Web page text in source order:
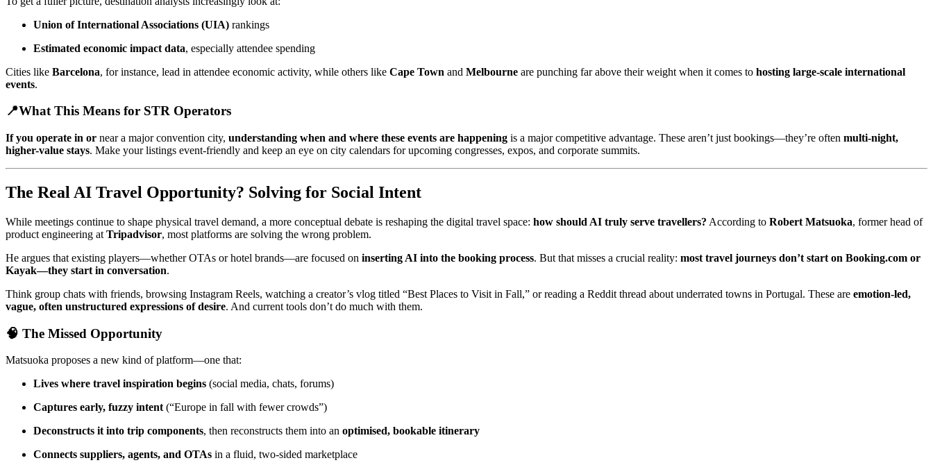
Union of International Associations (UIA) rankings
Estimated economic impact data, especially attendee spending
Cities like Barcelona, for instance, lead in attendee economic activity, while others like Cape Town and Melbourne are punching far above their weight when it comes to hosting large-scale international
events.
📍What This Means for STR Operators
If you operate in or near a major convention city, understanding when and where these events are happening is a major competitive advantage. These aren’t just bookings—they’re often multi-night,
higher-value stays. Make your listings event-friendly and keep an eye on city calendars for upcoming congresses, expos, and corporate summits.
The Real AI Travel Opportunity? Solving for Social Intent
While meetings continue to shape physical travel demand, a more conceptual debate is reshaping the digital travel space: how should AI truly serve travellers? According to Robert Matsuoka, former head of
product engineering at Tripadvisor, most platforms are solving the wrong problem.
He argues that existing players—whether OTAs or hotel brands—are focused on inserting AI into the booking process. But that misses a crucial reality: most travel journeys don’t start on Booking.com or
Kayak—they start in conversation.
Think group chats with friends, browsing Instagram Reels, watching a creator’s vlog titled “Best Places to Visit in Fall,” or reading a Reddit thread about underrated towns in Portugal. These are emotion-led,
vague, often unstructured expressions of desire. And current tools don’t do much with them.
🧠 The Missed Opportunity
Matsuoka proposes a new kind of platform—one that:
Lives where travel inspiration begins (social media, chats, forums)
Captures early, fuzzy intent (“Europe in fall with fewer crowds”)
Deconstructs it into trip components, then reconstructs them into an optimised, bookable itinerary
Connects suppliers, agents, and OTAs in a fluid, two-sided marketplace